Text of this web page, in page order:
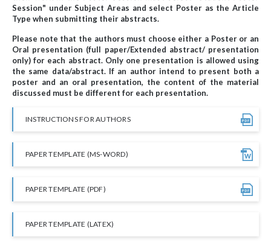
Session" under Subject Areas and select Poster as the Article
Type when submitting their abstracts.
Please note that the authors must choose either a Poster or an
Oral presentation (full paper/Extended abstract/ presentation
only) for each abstract. Only one presentation is allowed using
the same data/abstract. If an author intend to present both a
poster and an oral presentation, the content of the material
discussed must be different for each presentation.
INSTRUCTIONS FOR AUTHORS
PAPER TEMPLATE (MS-WORD)
PAPER TEMPLATE (PDF)
PAPER TEMPLATE (LATEX)